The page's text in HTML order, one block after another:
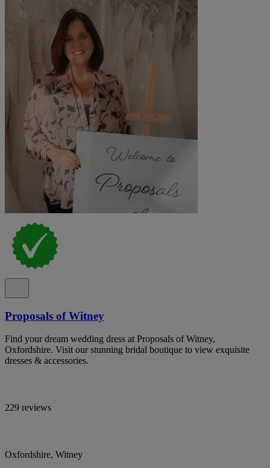
Proposals of Witney
Find your dream wedding dress at Proposals of Witney,
Oxfordshire. Visit our stunning bridal boutique to view exquisite
dresses & accessories.
229 reviews
Oxfordshire, Witney